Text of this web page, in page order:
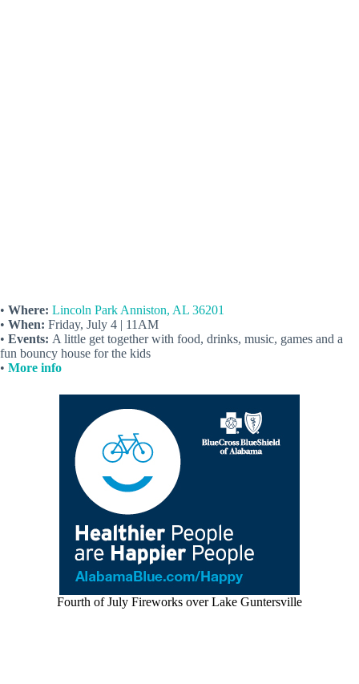
• Where: Lincoln Park Anniston, AL 36201
• When: Friday, July 4 | 11AM
• Events: A little get together with food, drinks, music, games and a
fun bouncy house for the kids
• More info
Fourth of July Fireworks over Lake Guntersville